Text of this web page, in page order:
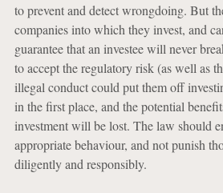
to prevent and detect wrongdoing. But
companies into which they invest, and
guarantee that an investee will never
to accept the regulatory risk (as well as
illegal conduct could put them off
in the first place, and the potential
investment will be lost. The law should
appropriate behaviour, and not punish
diligently and responsibly.